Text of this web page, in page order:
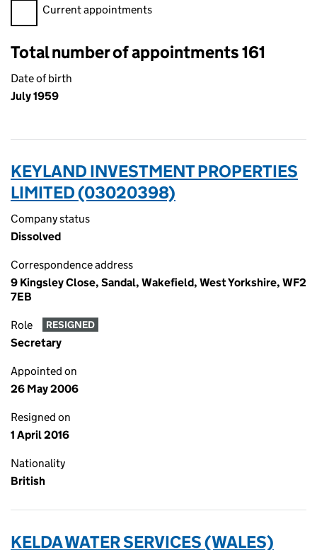
Filter appointments, selecting an input will reload the page.
Current appointments
Total number of appointments 161
Date of birth
July 1959
KEYLAND INVESTMENT PROPERTIES
LIMITED (03020398)
Company status
Dissolved
Correspondence address
9 Kingsley Close, Sandal, Wakefield, West Yorkshire, WF2
7EB
Role RESIGNED
Secretary
Appointed on
26 May 2006
Resigned on
1 April 2016
Nationality
British
KELDA WATER SERVICES (WALES)